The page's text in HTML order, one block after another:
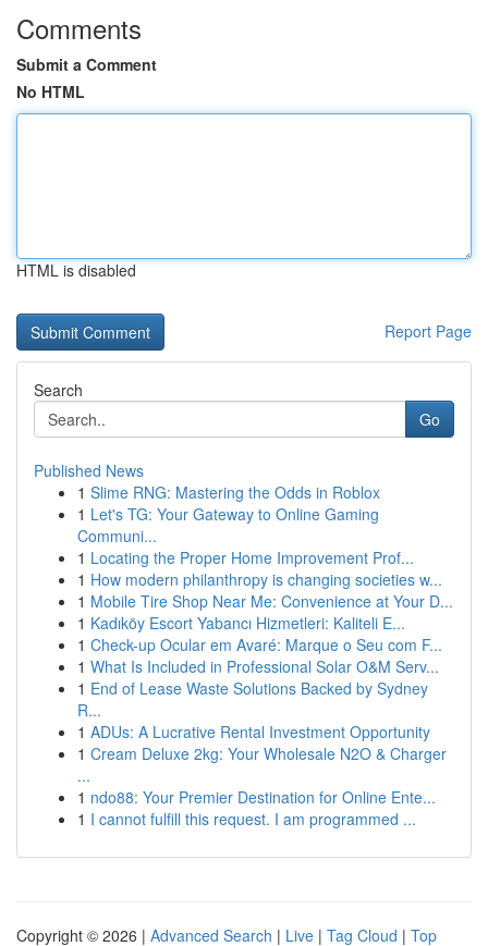
Comments
Submit a Comment
No HTML
HTML is disabled
Report Page
Search
Go
Published News
1 Slime RNG: Mastering the Odds in Roblox
1 Let's TG: Your Gateway to Online Gaming
Communi...
1 Locating the Proper Home Improvement Prof...
1 How modern philanthropy is changing societies w...
1 Mobile Tire Shop Near Me: Convenience at Your D...
1 Kadıköy Escort Yabancı Hizmetleri: Kaliteli E...
1 Check-up Ocular em Avaré: Marque o Seu com F...
1 What Is Included in Professional Solar O&M Serv...
1 End of Lease Waste Solutions Backed by Sydney
R...
1 ADUs: A Lucrative Rental Investment Opportunity
1 Cream Deluxe 2kg: Your Wholesale N2O & Charger
...
1 ndo88: Your Premier Destination for Online Ente...
1 I cannot fulfill this request. I am programmed ...
Copyright © 2026 | Advanced Search | Live | Tag Cloud | Top